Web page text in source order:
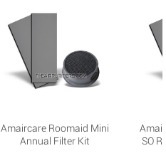
Amaircare Roomaid Mini
Annual Filter Kit
SO